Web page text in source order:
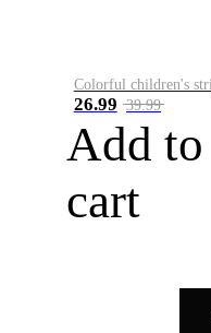
26.99 39.99
Add to
cart